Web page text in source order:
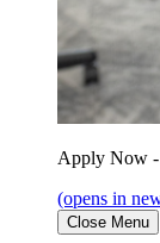
Apply Now -
(opens in
Close Menu